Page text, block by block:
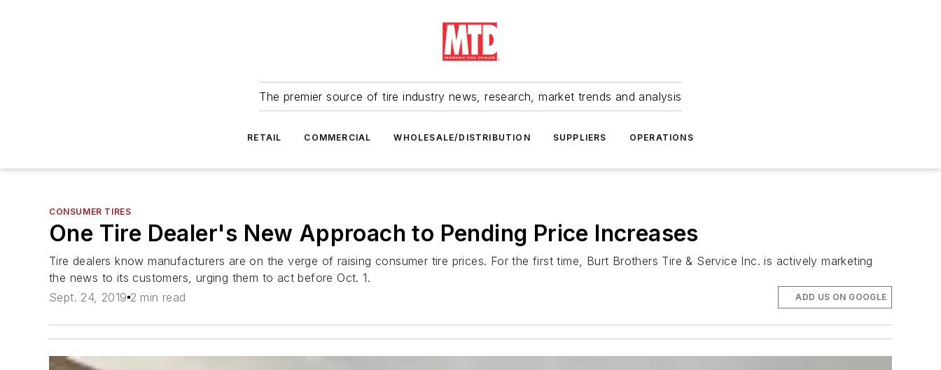
The premier source of tire industry news, research, market trends and analysis
RETAIL COMMERCIAL WHOLESALE/DISTRIBUTION SUPPLIERS OPERATIONS
CONSUMER TIRES
One Tire Dealer's New Approach to Pending Price Increases
Tire dealers know manufacturers are on the verge of raising consumer tire prices. For the first time, Burt Brothers Tire & Service Inc. is actively marketing
the news to its customers, urging them to act before Oct. 1.
Sept. 24, 2019 2 min read ADD US ON GOOGLE